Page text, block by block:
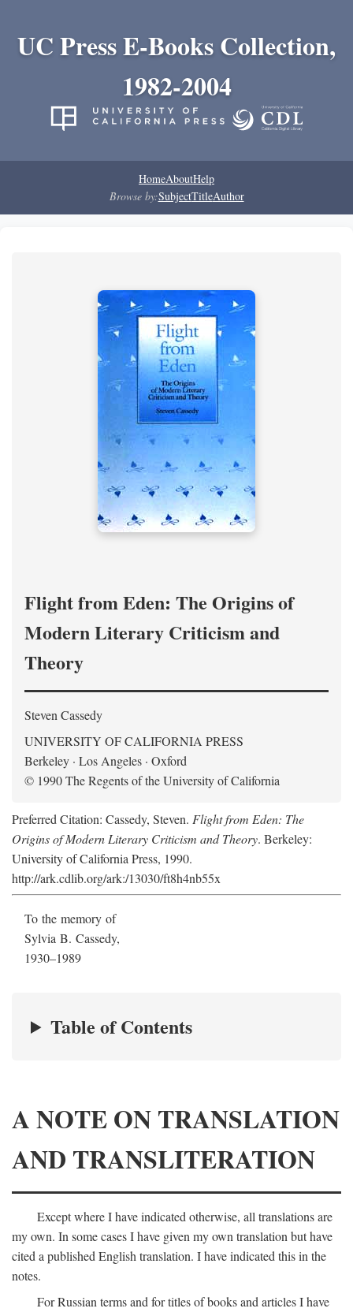
UC Press E-Books Collection,
1982-2004
HomeAboutHelp
Browse by:SubjectTitleAuthor
Flight from Eden: The Origins of
Modern Literary Criticism and
Theory
Steven Cassedy
UNIVERSITY OF CALIFORNIA PRESS
Berkeley · Los Angeles · Oxford
© 1990 The Regents of the University of California
Preferred Citation: Cassedy, Steven. Flight from Eden: The
Origins of Modern Literary Criticism and Theory. Berkeley:
University of California Press, 1990.
http://ark.cdlib.org/ark:/13030/ft8h4nb55x
To the memory of
Sylvia B. Cassedy,
1930–1989
Table of Contents
A NOTE ON TRANSLATION
AND TRANSLITERATION
Except where I have indicated otherwise, all translations are
my own. In some cases I have given my own translation but have
cited a published English translation. I have indicated this in the
notes.
For Russian terms and for titles of books and articles I have